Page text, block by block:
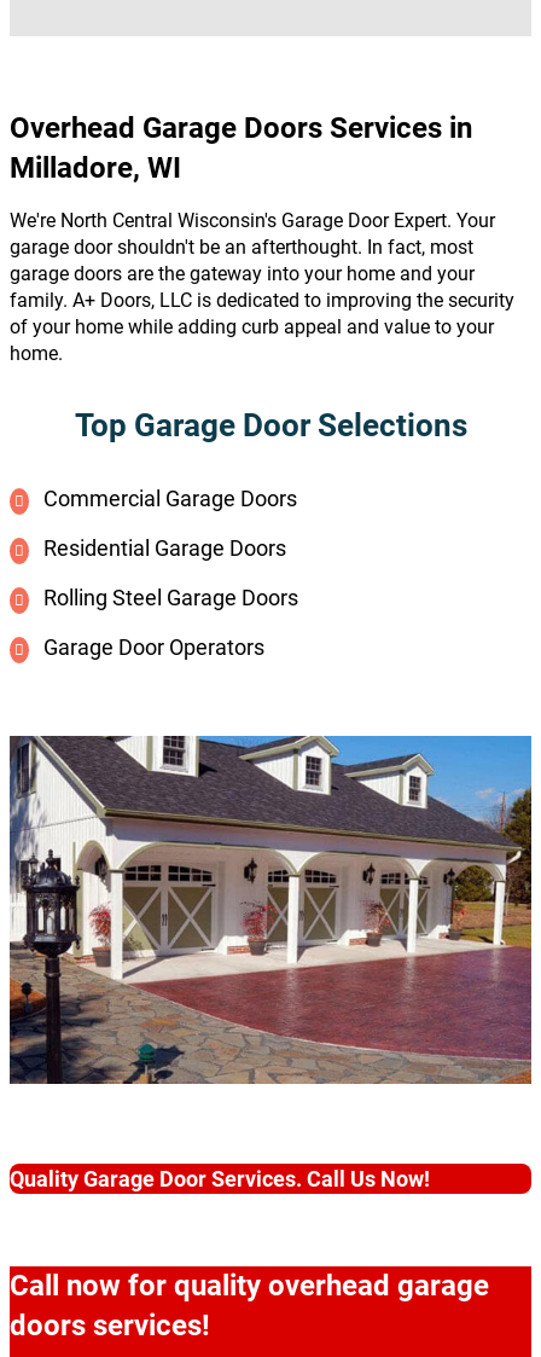
Overhead Garage Doors Services in
Milladore, WI
We're North Central Wisconsin's Garage Door Expert. Your
garage door shouldn't be an afterthought. In fact, most
garage doors are the gateway into your home and your
family. A+ Doors, LLC is dedicated to improving the security
of your home while adding curb appeal and value to your
home.
Top Garage Door Selections
Commercial Garage Doors
Residential Garage Doors
Rolling Steel Garage Doors
Garage Door Operators
Quality Garage Door Services. Call Us Now!
Call now for quality overhead garage
doors services!